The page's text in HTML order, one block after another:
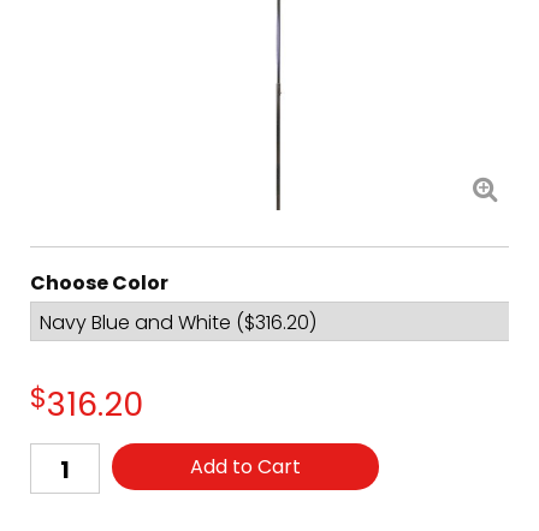
Choose Color
$316.20
Add to Cart